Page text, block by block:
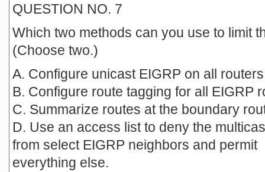
QUESTION NO. 7
Which two methods can you use to limit
(Choose two.)
A. Configure unicast EIGRP on all
B. Configure route tagging for all EIGRP
C. Summarize routes at the boundary
D. Use an access list to deny the
from select EIGRP neighbors and permit
everything else.